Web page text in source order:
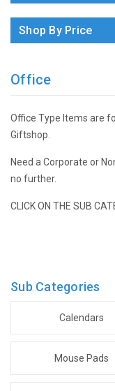
Shop By Price
Office
Office Type Items are
Giftshop.
Need a Corporate or
no further.
CLICK ON THE SUB
Sub Categories
Calendars
Mouse Pads